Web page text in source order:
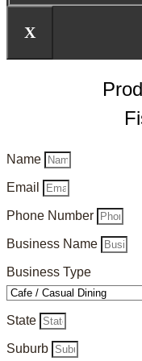
X
Name
Email
Phone Number
Business Name
Business Type
State
Suburb